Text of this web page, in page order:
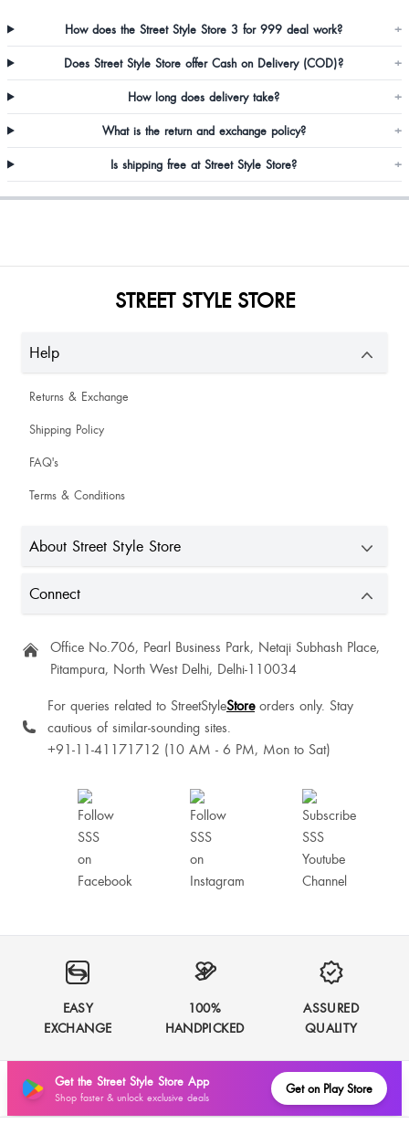
How does the Street Style Store 3 for 999 deal work? +
Does Street Style Store offer Cash on Delivery (COD)? +
How long does delivery take? +
What is the return and exchange policy? +
Is shipping free at Street Style Store? +
STREET STYLE STORE
Help
Returns & Exchange
Shipping Policy
FAQ's
Terms & Conditions
About Street Style Store
Connect
Office No.706, Pearl Business Park, Netaji Subhash Place,
Pitampura, North West Delhi, Delhi-110034
For queries related to StreetStyleStoreorders only. Stay
cautious of similar-sounding sites.
+91-11-41171712 (10 AM - 6 PM, Mon to Sat)
EASY
EXCHANGE
100%
HANDPICKED
ASSURED
QUALITY
Get the Street Style Store App
Shop faster & unlock exclusive deals
Get on Play Store